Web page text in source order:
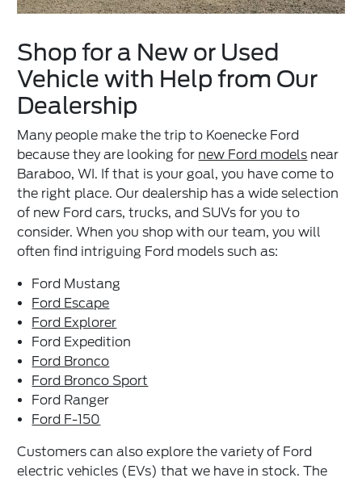
Shop for a New or Used
Vehicle with Help from Our
Dealership
Many people make the trip to Koenecke Ford
because they are looking for new Ford models near
Baraboo, WI. If that is your goal, you have come to
the right place. Our dealership has a wide selection
of new Ford cars, trucks, and SUVs for you to
consider. When you shop with our team, you will
often find intriguing Ford models such as:
Ford Mustang
Ford Escape
Ford Explorer
Ford Expedition
Ford Bronco
Ford Bronco Sport
Ford Ranger
Ford F-150
Customers can also explore the variety of Ford
electric vehicles (EVs) that we have in stock. The